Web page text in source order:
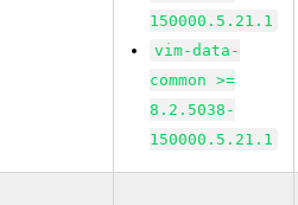
150000.5.21.1
vim-data-
common >=
8.2.5038-
150000.5.21.1